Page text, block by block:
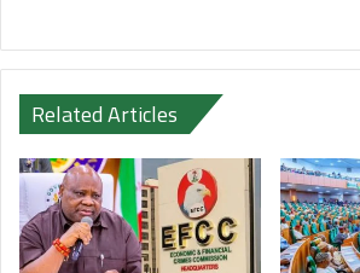
Related Articles